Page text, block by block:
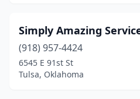
Simply Amazing
(918) 957-4424
6545 E 91st St
Tulsa, Oklahoma